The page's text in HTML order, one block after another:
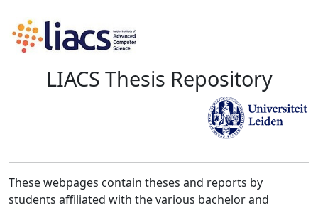
LIACS Thesis Repository
These webpages contain theses and reports by
students affiliated with the various bachelor and